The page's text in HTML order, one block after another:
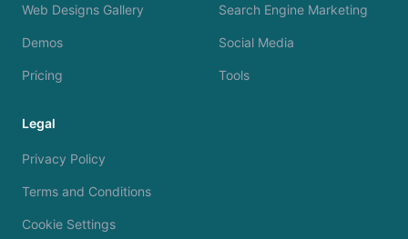
Web Designs Gallery
Demos
Pricing
Search Engine Marketing
Social Media
Tools
Legal
Privacy Policy
Terms and Conditions
Cookie Settings